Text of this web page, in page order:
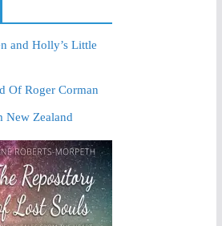
and Holly’s Little
Of Roger Corman
New Zealand